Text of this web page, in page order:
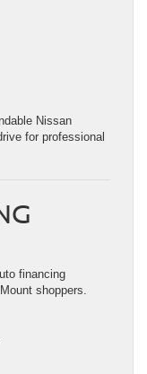
Nissan
for professional
financing
shoppers.